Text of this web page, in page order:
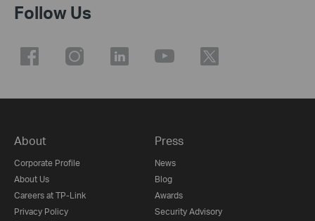
Follow Us
About
Corporate Profile
About Us
Careers at TP-Link
Privacy Policy
Press
News
Blog
Awards
Security Advisory